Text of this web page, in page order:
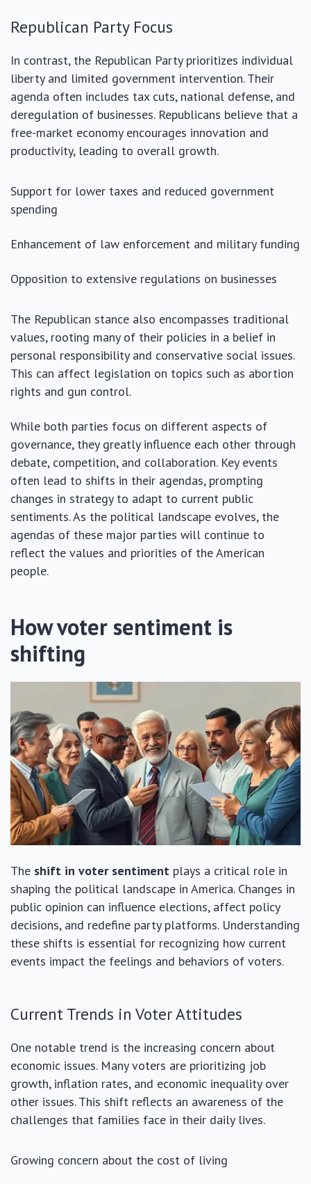
Republican Party Focus
In contrast, the Republican Party prioritizes individual
liberty and limited government intervention. Their
agenda often includes tax cuts, national defense, and
deregulation of businesses. Republicans believe that a
free-market economy encourages innovation and
productivity, leading to overall growth.
Support for lower taxes and reduced government
spending
Enhancement of law enforcement and military funding
Opposition to extensive regulations on businesses
The Republican stance also encompasses traditional
values, rooting many of their policies in a belief in
personal responsibility and conservative social issues.
This can affect legislation on topics such as abortion
rights and gun control.
While both parties focus on different aspects of
governance, they greatly influence each other through
debate, competition, and collaboration. Key events
often lead to shifts in their agendas, prompting
changes in strategy to adapt to current public
sentiments. As the political landscape evolves, the
agendas of these major parties will continue to
reflect the values and priorities of the American
people.
How voter sentiment is
shifting
The shift in voter sentiment plays a critical role in
shaping the political landscape in America. Changes in
public opinion can influence elections, affect policy
decisions, and redefine party platforms. Understanding
these shifts is essential for recognizing how current
events impact the feelings and behaviors of voters.
Current Trends in Voter Attitudes
One notable trend is the increasing concern about
economic issues. Many voters are prioritizing job
growth, inflation rates, and economic inequality over
other issues. This shift reflects an awareness of the
challenges that families face in their daily lives.
Growing concern about the cost of living